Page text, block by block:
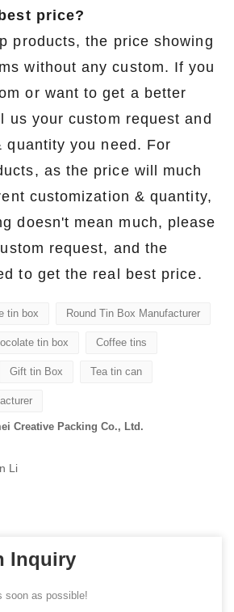
price?
products, the price showing
without any custom. If you
or want to get a better
us your custom request and
quantity you need. For
as the price will much
customization & quantity,
doesn't mean much, please
request, and the
to get the real best price.
tin box Round Tin Box Manufacturer
tin box Coffee tins
Gift tin Box Tea tin can
Creative Packing Co., Ltd.
Li
Inquiry
soon as possible!